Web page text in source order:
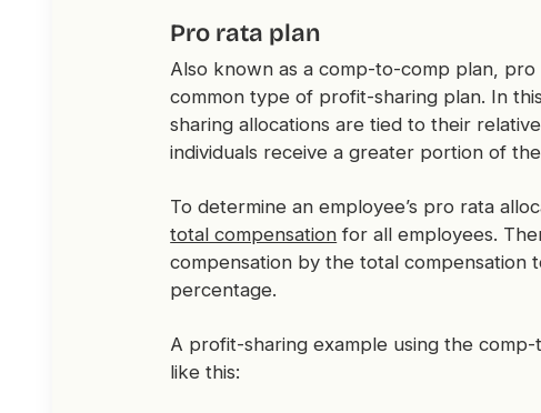
Pro rata plan
Also known as a comp-to-comp plan,
common type of profit-sharing plan. In
sharing allocations are tied to their
individuals receive a greater portion of
To determine an employee’s pro rata
total compensation for all employees.
compensation by the total compensation
percentage.
A profit-sharing example using the
like this: